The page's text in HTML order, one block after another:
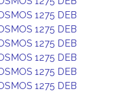
1275 DEB
1275 DEB
1275 DEB
1275 DEB
1275 DEB
1275 DEB